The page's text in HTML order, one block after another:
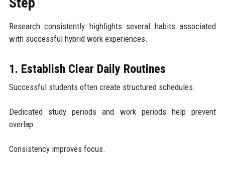
Research consistently highlights several habits associated
with successful hybrid work experiences.
1. Establish Clear Daily Routines
Successful students often create structured schedules.
Dedicated study periods and work periods help prevent
overlap.
Consistency improves focus.